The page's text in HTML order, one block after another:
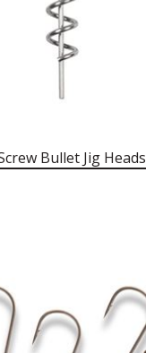
Bullet Jig Heads